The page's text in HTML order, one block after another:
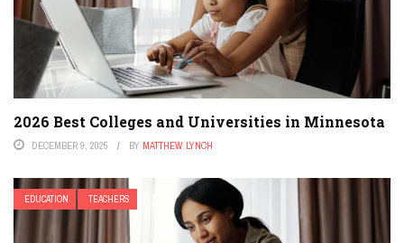
2026 Best Colleges and Universities in Minnesota
DECEMBER 9, 2025 BY MATTHEW LYNCH
EDUCATION TEACHERS